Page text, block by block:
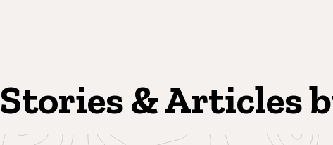
Stories & Articles